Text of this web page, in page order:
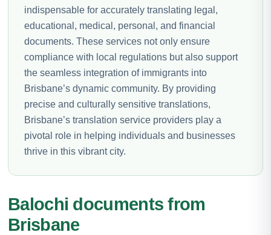
indispensable for accurately translating legal,
educational, medical, personal, and financial
documents. These services not only ensure
compliance with local regulations but also support
the seamless integration of immigrants into
Brisbane’s dynamic community. By providing
precise and culturally sensitive translations,
Brisbane’s translation service providers play a
pivotal role in helping individuals and businesses
thrive in this vibrant city.
Balochi documents from
Brisbane